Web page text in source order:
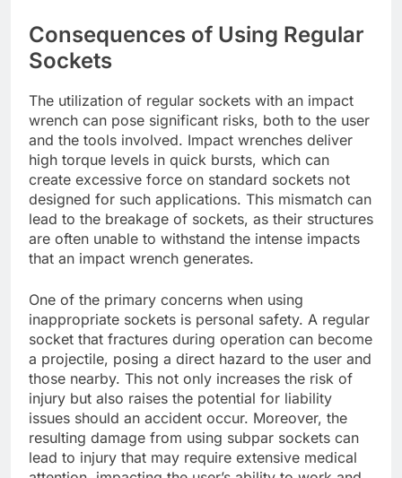
Consequences of Using Regular
Sockets
The utilization of regular sockets with an impact
wrench can pose significant risks, both to the user
and the tools involved. Impact wrenches deliver
high torque levels in quick bursts, which can
create excessive force on standard sockets not
designed for such applications. This mismatch can
lead to the breakage of sockets, as their structures
are often unable to withstand the intense impacts
that an impact wrench generates.
One of the primary concerns when using
inappropriate sockets is personal safety. A regular
socket that fractures during operation can become
a projectile, posing a direct hazard to the user and
those nearby. This not only increases the risk of
injury but also raises the potential for liability
issues should an accident occur. Moreover, the
resulting damage from using subpar sockets can
lead to injury that may require extensive medical